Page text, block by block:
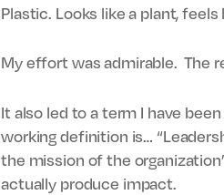
Plastic. Looks like a plant,
My effort was admirable. The
It also led to a term I have
working definition is…
the mission of the
actually produce impact.